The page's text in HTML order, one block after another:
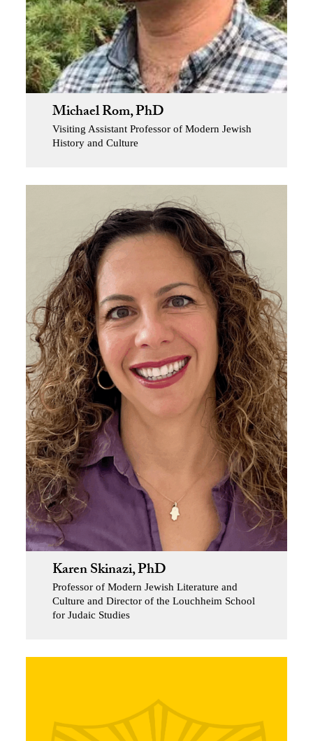
Michael Rom, PhD
Visiting Assistant Professor of Modern Jewish
History and Culture
Karen Skinazi, PhD
Professor of Modern Jewish Literature and
Culture and Director of the Louchheim School
for Judaic Studies